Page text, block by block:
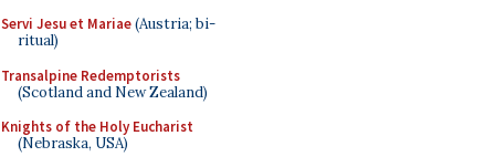
Servi Jesu et Mariae(Austria; bi-
ritual)
Transalpine Redemptorists
(Scotland and New Zealand)
Knights of the Holy Eucharist
(Nebraska, USA)